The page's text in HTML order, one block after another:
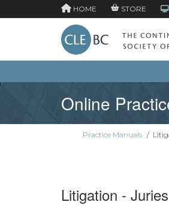
HOME STORE
Online
Practice Manuals /
Litigation - Juries